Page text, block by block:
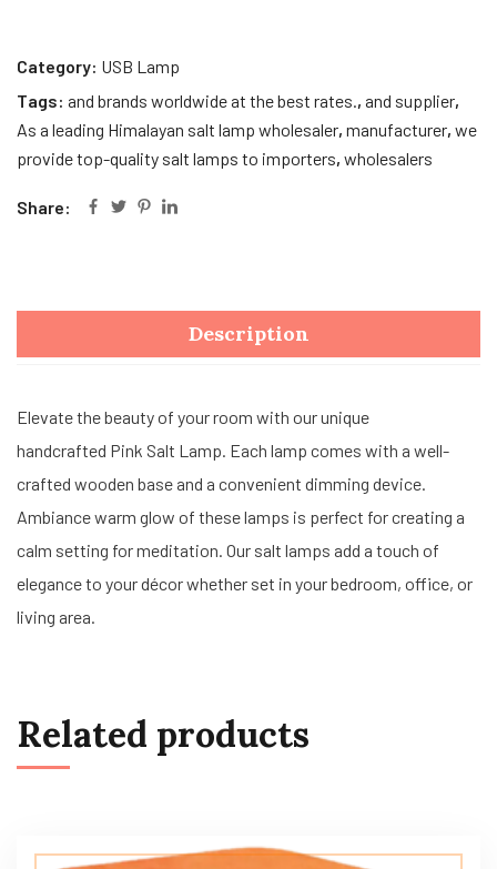
Category: USB Lamp
Tags: and brands worldwide at the best rates., and supplier,
As a leading Himalayan salt lamp wholesaler, manufacturer, we
provide top-quality salt lamps to importers, wholesalers
Share:
Description
Elevate the beauty of your room with our unique
handcrafted Pink Salt Lamp. Each lamp comes with a well-
crafted wooden base and a convenient dimming device.
Ambiance warm glow of these lamps is perfect for creating a
calm setting for meditation. Our salt lamps add a touch of
elegance to your décor whether set in your bedroom, office, or
living area.
Related products